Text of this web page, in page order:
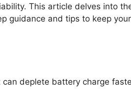
This article delves into
guidance and tips to keep
deplete battery charge